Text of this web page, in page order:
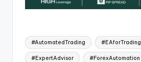
#AutomatedTrading #EAforTrading
#ExpertAdvisor #ForexAutomation